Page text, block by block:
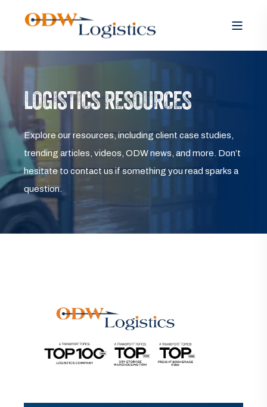
LOGISTICS RESOURCES
Explore our resources, including client case studies,
trending articles, videos, ODW news, and more. Don’t
hesitate to contact us if something you read sparks a
question.